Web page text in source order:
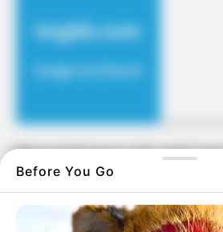
Περισσότερα νέα από
Ημέρες και ώρα
Before You Go